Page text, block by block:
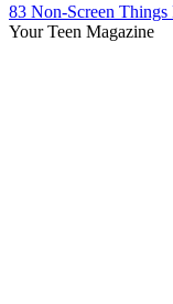
83 Non-Screen
Your Teen Magazine